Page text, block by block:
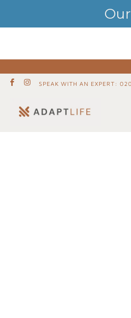
SPEAK WITH AN EXPERT: